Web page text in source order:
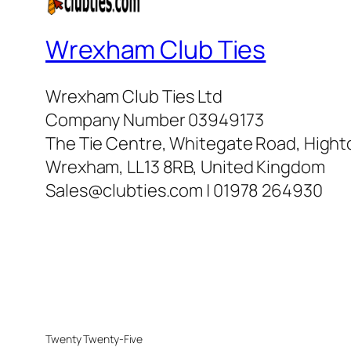
Wrexham Club Ties
Wrexham Club Ties Ltd
Company Number 03949173
The Tie Centre, Whitegate Road,
Wrexham, LL13 8RB, United Kingdom
Sales@clubties.com | 01978 264930
Twenty Twenty-Five